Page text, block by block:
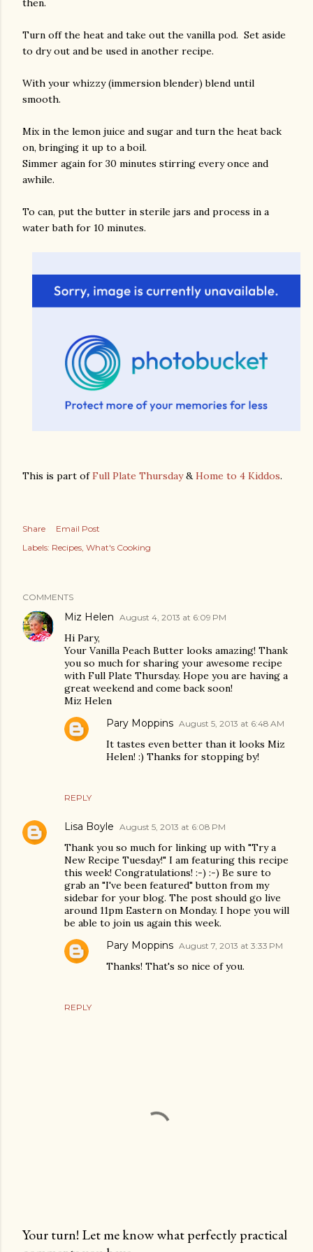
then.
Turn off the heat and take out the vanilla pod. Set aside
to dry out and be used in another recipe.
With your whizzy (immersion blender) blend until
smooth.
Mix in the lemon juice and sugar and turn the heat back
on, bringing it up to a boil.
Simmer again for 30 minutes stirring every once and
awhile.
To can, put the butter in sterile jars and process in a
water bath for 10 minutes.
This is part ofFull Plate Thursday&Home to 4 Kiddos.
Share
Email Post
Labels: Recipes What's Cooking
COMMENTS
Miz Helen August 4, 2013 at 6:09 PM
Hi Pary,
Your Vanilla Peach Butter looks amazing! Thank
you so much for sharing your awesome recipe
with Full Plate Thursday. Hope you are having a
great weekend and come back soon!
Miz Helen
REPLY
Pary Moppins August 5, 2013 at 6:48 AM
It tastes even better than it looks Miz
Helen! :) Thanks for stopping by!
Lisa Boyle August 5, 2013 at 6:08 PM
Thank you so much for linking up with "Try a
New Recipe Tuesday!" I am featuring this recipe
this week! Congratulations! :-) :-) Be sure to
grab an "I've been featured" button from my
sidebar for your blog. The post should go live
around 11pm Eastern on Monday. I hope you will
be able to join us again this week.
REPLY
Pary Moppins August 7, 2013 at 3:33 PM
Thanks! That's so nice of you.
Your turn! Let me know what perfectly practical